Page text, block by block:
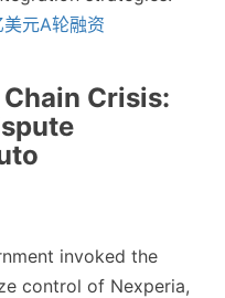
元A轮融资
Crisis:
invoked the
control of Nexperia,